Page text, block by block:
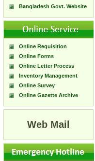
Bangladesh Govt. Website
Online Requisition
Online Forms
Online Letter Process
Inventory Management
Online Survey
Online Gazette Archive
Web Mail